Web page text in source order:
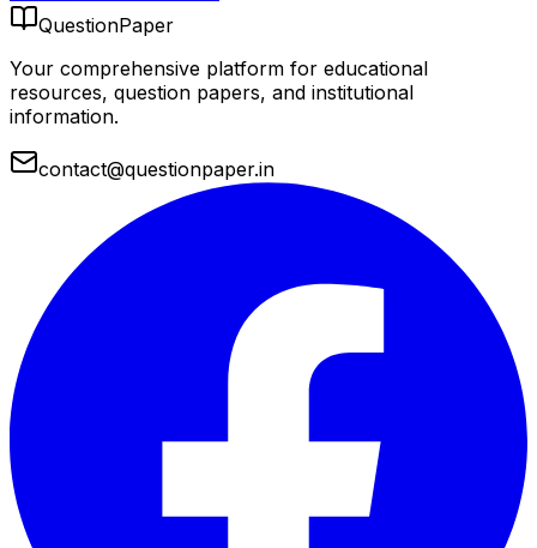
QuestionPaper
Your comprehensive platform for educational
resources, question papers, and institutional
information.
contact@questionpaper.in